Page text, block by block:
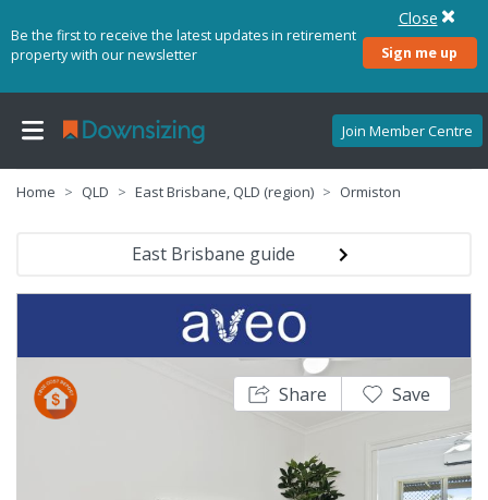
Be the first to receive the latest updates in retirement
property with our newsletter
Sign me up
Close
Join Member Centre
Home QLD East Brisbane, QLD (region) Ormiston
East Brisbane guide
Share Save